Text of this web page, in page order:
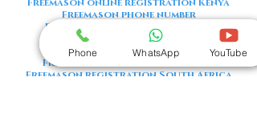
Freemason phone number
Freemason phone number Kenya
Freemason red flags
Freemason registration Kenya
Freemason registration Kisumu
Freemason registration South Africa
Phone WhatsApp YouTube